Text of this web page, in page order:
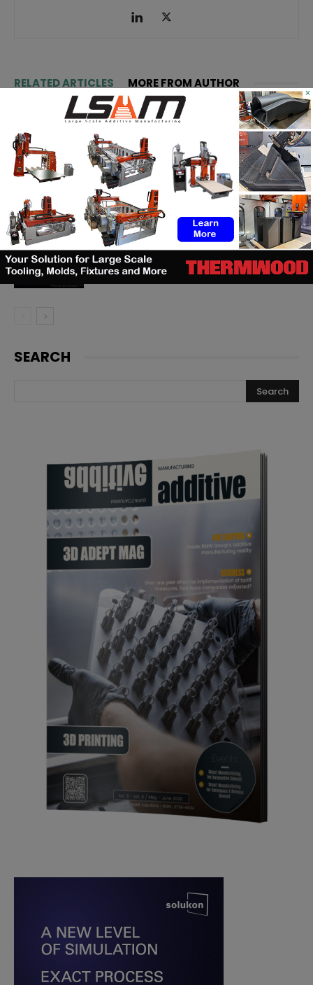
RELATED ARTICLES MORE FROM AUTHOR
Matthäi Schlüsselfertigbau opens
construction 3D printing division
ASTM to develop standards
framework for 3D‑printed
ceramics
Dyndrite to strengthen LPBF
qualification modernization for
the defense industrial base
SEARCH
×